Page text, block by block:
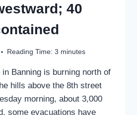
40
Reading Time: 3 minutes
Banning is burning north of
hills above the 8th street
morning, about 3,000
some evacuations have